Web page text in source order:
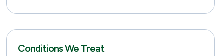
Conditions We Treat